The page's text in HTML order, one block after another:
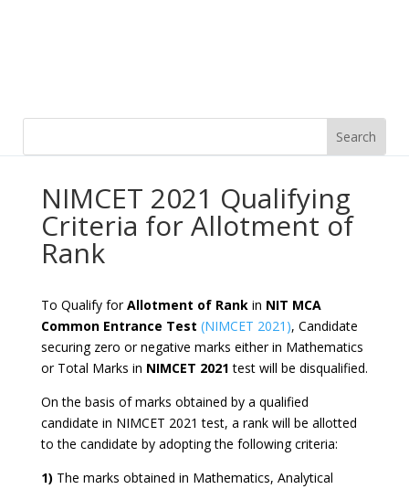
NIMCET 2021 Qualifying
Criteria for Allotment of
Rank
To Qualify forAllotment of Rankin NIT MCA
Common Entrance Test (NIMCET 2021), Candidate
securing zero or negative marks either in Mathematics
or Total Marks in NIMCET 2021 test will be disqualified.
On the basis of marks obtained by a qualified
candidate in NIMCET 2021 test, a rank will be allotted
to the candidate by adopting the following criteria:
1) The marks obtained in Mathematics, Analytical